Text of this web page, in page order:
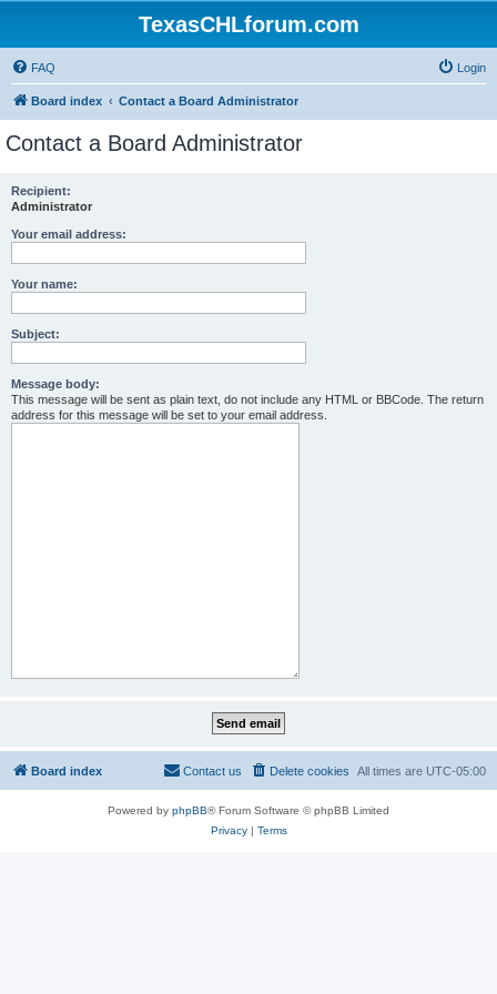
TexasCHLforum.com
FAQ Login
Board index Contact a Board Administrator
Contact a Board Administrator
Recipient:
Administrator
Your email address:
Your name:
Subject:
Message body:
This message will be sent as plain text, do not include any HTML or BBCode. The return
address for this message will be set to your email address.
Board index All times are UTC-05:00
Delete cookies
Contact us
Powered by phpBB® Forum Software © phpBB Limited
Privacy| Terms